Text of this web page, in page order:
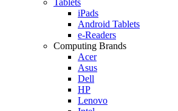
iPads
Android Tablets
e-Readers
Computing Brands
Acer
Asus
Dell
HP
Lenovo